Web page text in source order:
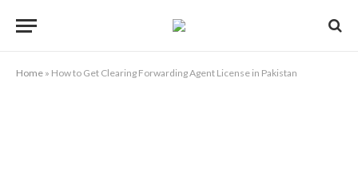
Home » How to Get Clearing Forwarding Agent License in Pakistan